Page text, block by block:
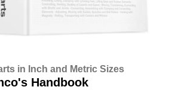
in Inch and Metric Sizes
Handbook